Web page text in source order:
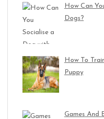
How Can
Dogs?
How To
Puppy
Games And